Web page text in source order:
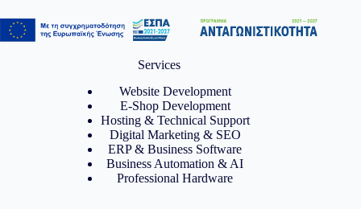
Services
Website Development
E-Shop Development
Hosting & Technical Support
Digital Marketing & SEO
ERP & Business Software
Business Automation & AI
Professional Hardware